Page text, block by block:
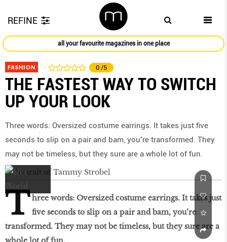
REFINE
all your favourite magazines in one place
FASHION 0 /5
THE FASTEST WAY TO SWITCH
UP YOUR LOOK
Three words: Oversized costume earrings. It takes just five
seconds to slip on a pair and bam, you’re transformed. They
may not be timeless, but they sure are a whole lot of fun.
T hree words: Oversized costume earrings. It takes just
five seconds to slip on a pair and bam, you’re
transformed. They may not be timeless, but they sure are a